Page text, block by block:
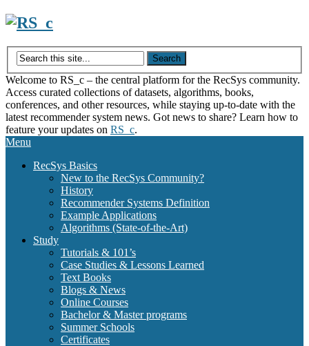
Skip
content
Welcome to RS_c – the central platform for the RecSys community.
Access curated collections of datasets, algorithms, books,
conferences, and other resources, while staying up-to-date with the
latest recommender system news. Got news to share? Learn how to
feature your updates on RS_c.
Menu
RecSys Basics
New to the RecSys Community?
History
Recommender Systems Definition
Example Applications
Algorithms (State-of-the-Art)
Study
Tutorials & 101’s
Case Studies & Lessons Learned
Text Books
Blogs & News
Online Courses
Bachelor & Master programs
Summer Schools
Certificates